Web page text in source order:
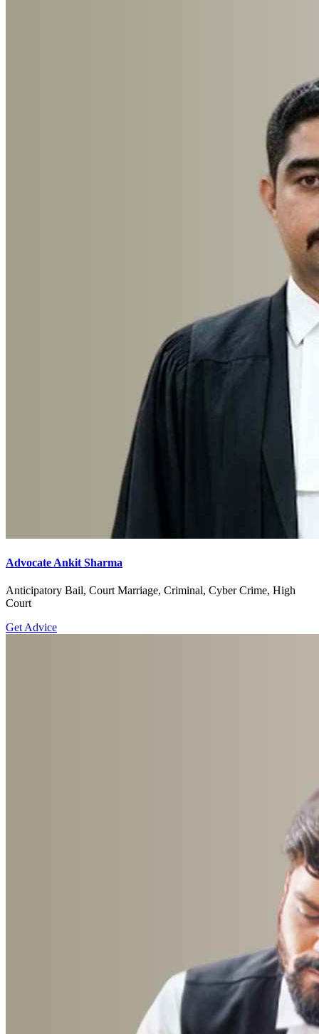
Advocate Ankit Sharma
Anticipatory Bail, Court Marriage, Criminal, Cyber Crime, High
Court
Get Advice